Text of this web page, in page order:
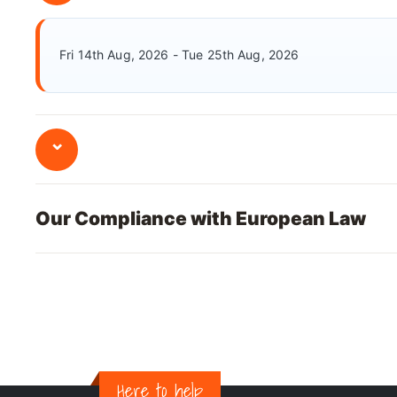
Fri 14th Aug, 2026 - Tue 25th Aug, 2026
⌄
Our Compliance with European Law
Here to help